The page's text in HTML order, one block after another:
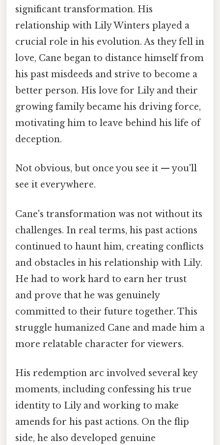
significant transformation. His
relationship with Lily Winters played a
crucial role in his evolution. As they fell in
love, Cane began to distance himself from
his past misdeeds and strive to become a
better person. His love for Lily and their
growing family became his driving force,
motivating him to leave behind his life of
deception.
Not obvious, but once you see it — you'll
see it everywhere.
Cane's transformation was not without its
challenges. In real terms, his past actions
continued to haunt him, creating conflicts
and obstacles in his relationship with Lily.
He had to work hard to earn her trust
and prove that he was genuinely
committed to their future together. This
struggle humanized Cane and made him a
more relatable character for viewers.
His redemption arc involved several key
moments, including confessing his true
identity to Lily and working to make
amends for his past actions. On the flip
side, he also developed genuine